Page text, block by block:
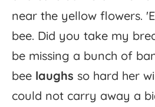
near the yellow flowers. '
bee. Did you take my
be missing a bunch of
bee laughs so hard her
could not carry away a